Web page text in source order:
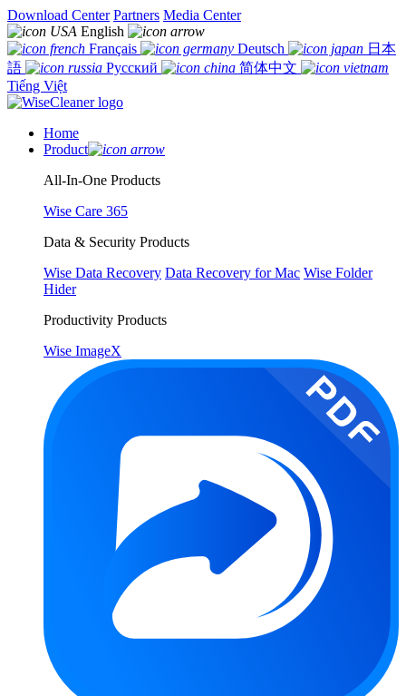
Download Center Partners Media Center
English
Français
Deutsch
日本
語
Русский
简体中文
Tiếng Việt
Home
Product
All-In-One Products
Wise Care 365
Data & Security Products
Wise Data Recovery Data Recovery for Mac Wise Folder
Hider
Productivity Products
Wise ImageX